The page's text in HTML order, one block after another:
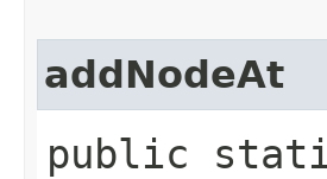
addNodeAt
public